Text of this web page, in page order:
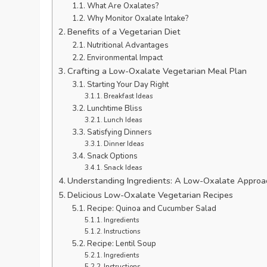
What Are Oxalates?
Why Monitor Oxalate Intake?
Benefits of a Vegetarian Diet
Nutritional Advantages
Environmental Impact
Crafting a Low-Oxalate Vegetarian Meal Plan
Starting Your Day Right
Breakfast Ideas
Lunchtime Bliss
Lunch Ideas
Satisfying Dinners
Dinner Ideas
Snack Options
Snack Ideas
Understanding Ingredients: A Low-Oxalate
Delicious Low-Oxalate Vegetarian Recipes
Recipe: Quinoa and Cucumber Salad
Ingredients
Instructions
Recipe: Lentil Soup
Ingredients